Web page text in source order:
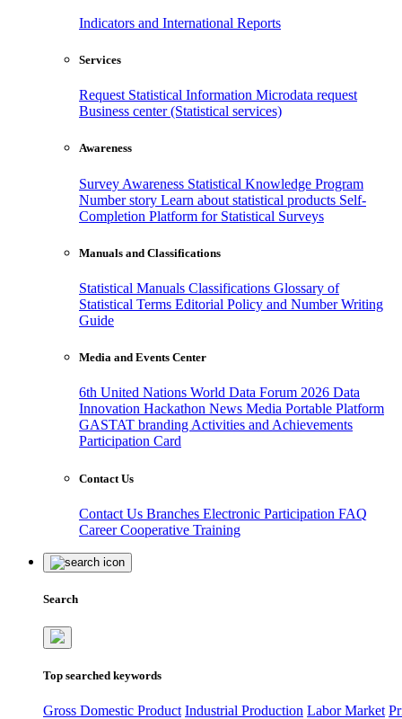
Indicators and International Reports
Services
Request Statistical Information Microdata request
Business center (Statistical services)
Awareness
Survey Awareness Statistical Knowledge Program
Number story Learn about statistical products Self-
Completion Platform for Statistical Surveys
Manuals and Classifications
Statistical Manuals Classifications Glossary of
Statistical Terms Editorial Policy and Number Writing
Guide
Media and Events Center
6th United Nations World Data Forum 2026 Data
Innovation Hackathon News Media Portable Platform
GASTAT branding Activities and Achievements
Participation Card
Contact Us
Contact Us Branches Electronic Participation FAQ
CareerCooperative Training
Search
Top searched keywords
Gross Domestic Product Industrial Production Labor Market